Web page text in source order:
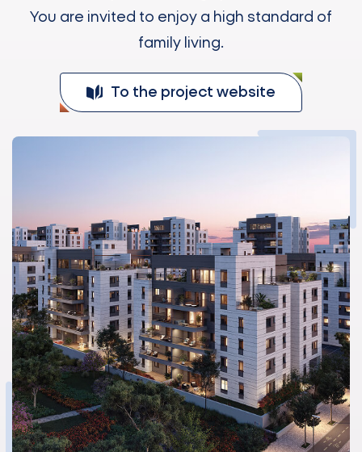
You are invited to enjoy a high standard of
family living.
To the project website